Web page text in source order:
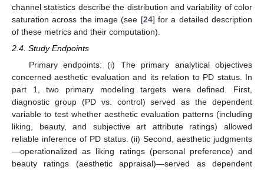
channel statistics describe the distribution and variability of color
saturation across the image (see [24] for a detailed description
of these metrics and their computation).
2.4. Study Endpoints
Primary endpoints: (i) The primary analytical objectives
concerned aesthetic evaluation and its relation to PD status. In
part 1, two primary modeling targets were defined. First,
diagnostic group (PD vs. control) served as the dependent
variable to test whether aesthetic evaluation patterns (including
liking, beauty, and subjective art attribute ratings) allowed
reliable inference of PD status. (ii) Second, aesthetic judgments
—operationalized as liking ratings (personal preference) and
beauty ratings (aesthetic appraisal)—served as dependent